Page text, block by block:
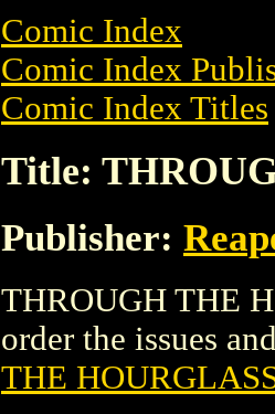
Comic Index
Comic Index
Comic Index Titles
Title:
Publisher:
THROUGH THE
order the issues
THE